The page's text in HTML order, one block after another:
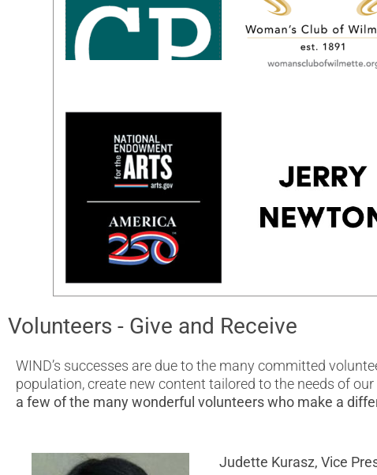
Volunteers - Give and Receive
WIND’s successes are due to the many committed
population, create new content tailored to the needs of
a few of the many wonderful volunteers who make a
Judette Kurasz, Vice